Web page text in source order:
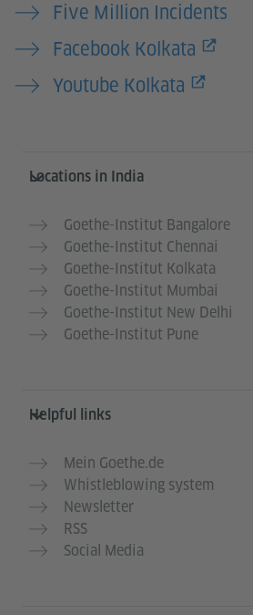
Five Million Incidents
Facebook Kolkata
Youtube Kolkata
Information and services
Locations in India
Goethe-Institut Bangalore
Goethe-Institut Chennai
Goethe-Institut Kolkata
Goethe-Institut Mumbai
Goethe-Institut New Delhi
Goethe-Institut Pune
Helpful links
Mein Goethe.de
Whistleblowing system
Newsletter
RSS
Social Media